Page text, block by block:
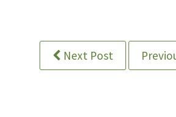
Next Post